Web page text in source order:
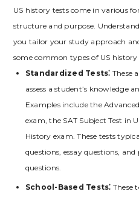
US history tests come in various
structure and purpose.
you tailor your study approach
some common types of US history
Standardized Tests⁚ These
assess a student’s knowledge
Examples include the
exam‚ the SAT Subject Test in
History exam. These tests
questions‚ essay questions‚
questions.
School-Based Tests⁚ These